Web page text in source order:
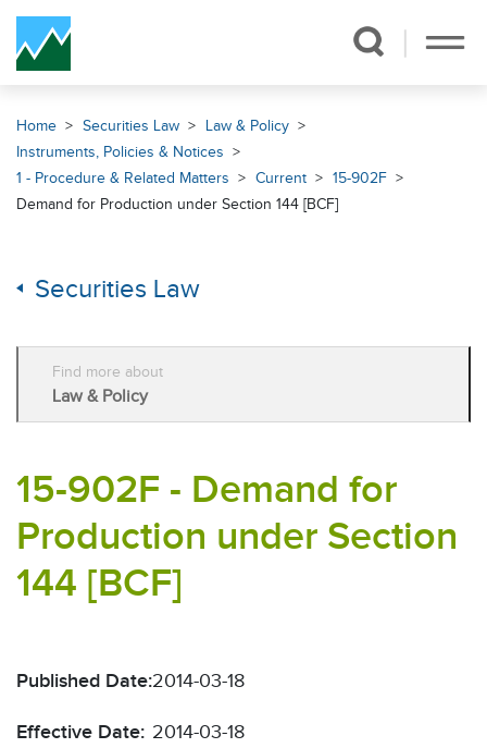
Skip Navigation
Home Securities Law
Law & Policy
Instruments, Policies & Notices
1 - Procedure & Related Matters
Current
15-902F
Demand for Production under Section 144 [BCF]
Securities Law
Find more about
Law & Policy
15-902F - Demand for
Production under Section
144 [BCF]
Published Date:2014-03-18
Effective Date: 2014-03-18